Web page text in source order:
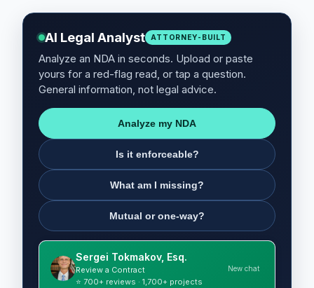
AI Legal Analyst ATTORNEY-BUILT
Analyze an NDA in seconds. Upload or paste
yours for a red-flag read, or tap a question.
General information, not legal advice.
Analyze my NDA
Is it enforceable?
What am I missing?
Mutual or one-way?
Sergei Tokmakov, Esq.
Review a Contract
⭐ 700+ reviews · 1,700+ projects
New chat